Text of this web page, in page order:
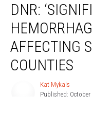
‘Significant
Epizootic
Hemorrhagic
Disease
Event’
Affecting
DNR:
AFFECTING
COUNTIES
Kat Mykals
Published: October